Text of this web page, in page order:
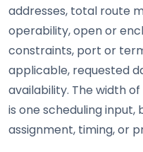
addresses, total route
operability, open or
constraints, port or
applicable, requested
availability. The width
is one scheduling
assignment, timing, or